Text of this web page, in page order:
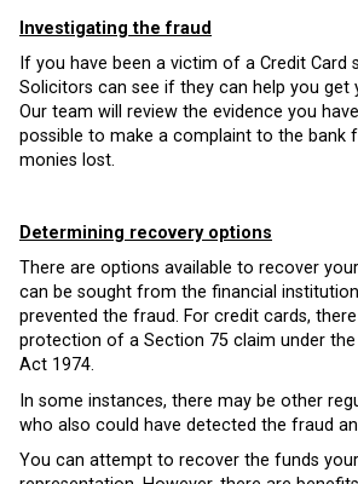
Investigating the fraud
If you have been a victim of a Credit Card
Solicitors can see if they can help you get
Our team will review the evidence you
possible to make a complaint to the bank
monies lost.
Determining recovery options
There are options available to recover
can be sought from the financial
prevented the fraud. For credit cards,
protection of a Section 75 claim under the
Act 1974.
In some instances, there may be other
who also could have detected the fraud
You can attempt to recover the funds